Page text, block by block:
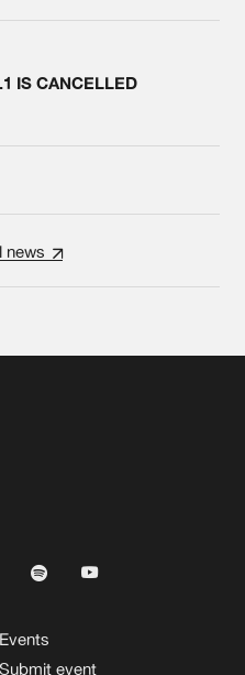
IS CANCELLED
news
Events
Submit event